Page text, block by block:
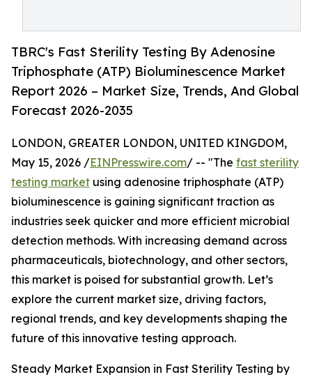
TBRC's Fast Sterility Testing By Adenosine
Triphosphate (ATP) Bioluminescence Market
Report 2026 – Market Size, Trends, And Global
Forecast 2026-2035
LONDON, GREATER LONDON, UNITED KINGDOM,
May 15, 2026 /EINPresswire.com/ -- "The fast sterility
testing market using adenosine triphosphate (ATP)
bioluminescence is gaining significant traction as
industries seek quicker and more efficient microbial
detection methods. With increasing demand across
pharmaceuticals, biotechnology, and other sectors,
this market is poised for substantial growth. Let’s
explore the current market size, driving factors,
regional trends, and key developments shaping the
future of this innovative testing approach.
Steady Market Expansion in Fast Sterility Testing by